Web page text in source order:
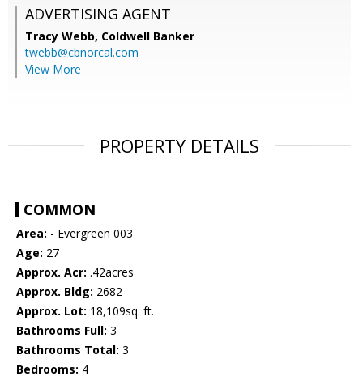
ADVERTISING AGENT
Tracy Webb, Coldwell Banker
twebb@cbnorcal.com
View More
PROPERTY DETAILS
COMMON
Area: - Evergreen 003
Age: 27
Approx. Acr: .42acres
Approx. Bldg: 2682
Approx. Lot: 18,109sq. ft.
Bathrooms Full: 3
Bathrooms Total: 3
Bedrooms: 4